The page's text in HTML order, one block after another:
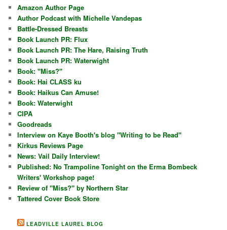
Amazon Author Page
Author Podcast with Michelle Vandepas
Battle-Dressed Breasts
Book Launch PR: Flux
Book Launch PR: The Hare, Raising Truth
Book Launch PR: Waterwight
Book: "Miss?"
Book: Hai CLASS ku
Book: Haikus Can Amuse!
Book: Waterwight
CIPA
Goodreads
Interview on Kaye Booth's blog "Writing to be Read"
Kirkus Reviews Page
News: Vail Daily Interview!
Published: No Trampoline Tonight on the Erma Bombeck
Writers' Workshop page!
Review of "Miss?" by Northern Star
Tattered Cover Book Store
LEADVILLE LAUREL BLOG